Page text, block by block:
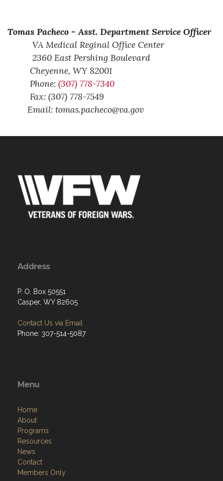
Tomas Pacheco -Asst. Department Service Officer
VA Medical Reginal Office Center
2360 East Pershing Boulevard
Cheyenne, WY82001
Phone: (307) 778-7340
Fax: (307) 778-7549
Email: tomas.pacheco@va.gov
Address
P. O. Box 50551
Casper, WY 82605
Contact Us via Email
Phone: 307-514-5087
Menu
Home
About
Programs
Resources
News
Contact
Members Only